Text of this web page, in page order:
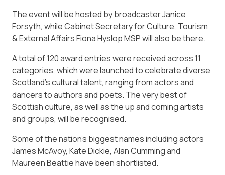
The event will be hosted by broadcaster Janice
Forsyth, while Cabinet Secretary for Culture, Tourism
& External Affairs Fiona Hyslop MSP will also be there.
A total of 120 award entries were received across 11
categories, which were launched to celebrate diverse
Scotland’s cultural talent, ranging from actors and
dancers to authors and poets. The very best of
Scottish culture, as well as the up and coming artists
and groups, will be recognised.
Some of the nation’s biggest names including actors
James McAvoy, Kate Dickie, Alan Cumming and
Maureen Beattie have been shortlisted.